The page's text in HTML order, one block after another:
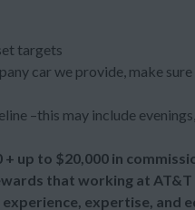
targets
car we provide, make sure
–this may include
+ up to $20,000 in
that working at
expertise, and